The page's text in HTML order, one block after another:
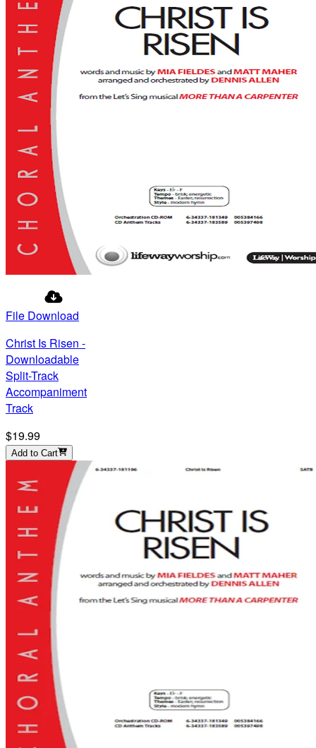
File Download
Christ Is Risen -
Downloadable
Split-Track
Accompaniment
Track
$19.99
Add to Cart